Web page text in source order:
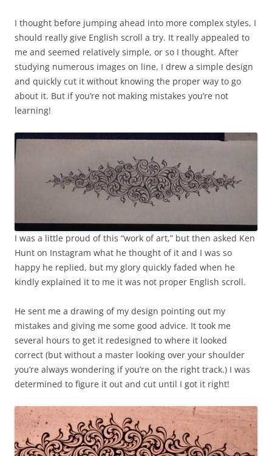
I thought before jumping ahead into more complex styles, I
should really give English scroll a try. It really appealed to
me and seemed relatively simple, or so I thought. After
studying numerous images on line, I drew a simple design
and quickly cut it without knowing the proper way to go
about it. But if you’re not making mistakes you’re not
learning!
I was a little proud of this “work of art,” but then asked Ken
Hunt on Instagram what he thought of it and I was so
happy he replied, but my glory quickly faded when he
kindly explained it to me it was not proper English scroll.
He sent me a drawing of my design pointing out my
mistakes and giving me some good advice. It took me
several hours to get it redesigned to where it looked
correct (but without a master looking over your shoulder
you’re always wondering if you’re on the right track.) I was
determined to figure it out and cut until I got it right!